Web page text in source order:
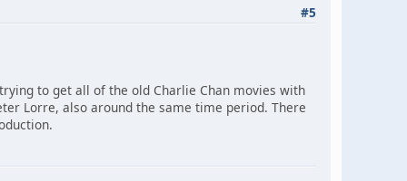
#5
to get all of the old Charlie Chan movies with
Lorre, also around the same time period. There